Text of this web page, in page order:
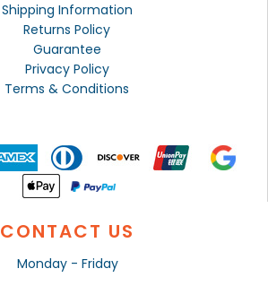
Shipping Information
Returns Policy
Guarantee
Privacy Policy
Terms & Conditions
CONTACT US
Monday - Friday